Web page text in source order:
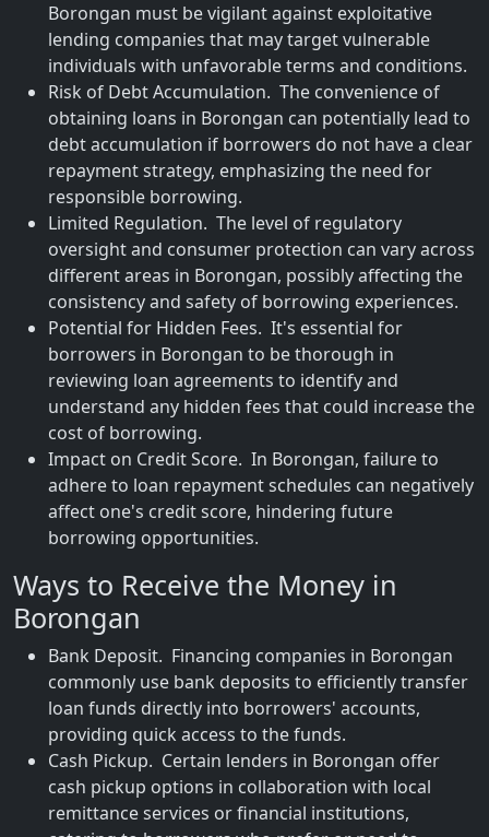
Borongan must be vigilant against exploitative
lending companies that may target vulnerable
individuals with unfavorable terms and conditions.
Risk of Debt Accumulation. The convenience of
obtaining loans in Borongan can potentially lead to
debt accumulation if borrowers do not have a clear
repayment strategy, emphasizing the need for
responsible borrowing.
Limited Regulation. The level of regulatory
oversight and consumer protection can vary across
different areas in Borongan, possibly affecting the
consistency and safety of borrowing experiences.
Potential for Hidden Fees. It's essential for
borrowers in Borongan to be thorough in
reviewing loan agreements to identify and
understand any hidden fees that could increase the
cost of borrowing.
Impact on Credit Score. In Borongan, failure to
adhere to loan repayment schedules can negatively
affect one's credit score, hindering future
borrowing opportunities.
Ways to Receive the Money in
Borongan
Bank Deposit. Financing companies in Borongan
commonly use bank deposits to efficiently transfer
loan funds directly into borrowers' accounts,
providing quick access to the funds.
Cash Pickup. Certain lenders in Borongan offer
cash pickup options in collaboration with local
remittance services or financial institutions,